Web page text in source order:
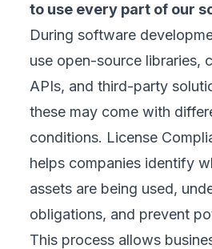
to use every part of our
During software
use open-source libraries,
APIs, and third-party
these may come with
conditions. License
helps companies identify
assets are being used,
obligations, and prevent
This process allows